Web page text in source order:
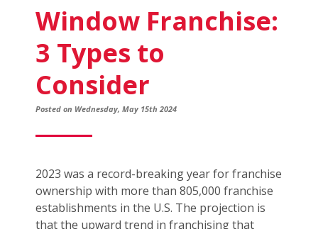
Window Franchise:
3 Types to
Consider
Posted on Wednesday, May 15th 2024
2023 was a record-breaking year for franchise
ownership with more than 805,000 franchise
establishments in the U.S. The projection is
that the upward trend in franchising that